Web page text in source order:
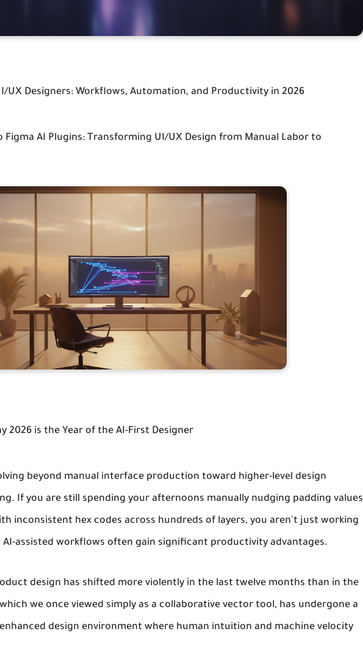
UX Designers: Workflows, Automation, and Productivity in 2026
Figma AI Plugins: Transforming UI/UX Design from Manual Labor to
2026 is the Year of the AI-First Designer
beyond manual interface production toward higher-level design
If you are still spending your afternoons manually nudging padding values
inconsistent hex codes across hundreds of layers, you aren't just working
assisted workflows often gain significant productivity advantages.
design has shifted more violently in the last twelve months than in the
we once viewed simply as a collaborative vector tool, has undergone a
design environment where human intuition and machine velocity